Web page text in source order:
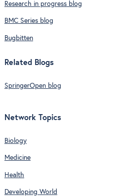
Research in progress blog
BMC Series blog
Bugbitten
Related Blogs
SpringerOpen blog
Network Topics
Biology
Medicine
Health
Developing World